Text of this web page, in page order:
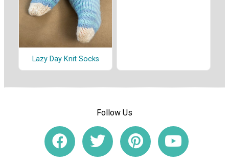
Lazy Day Knit Socks
Follow Us